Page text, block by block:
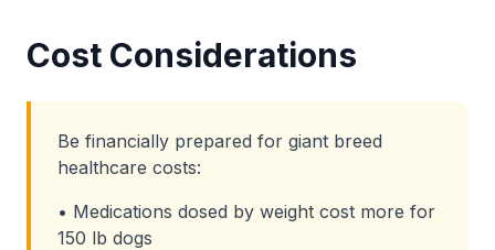
Cost Considerations
Be financially prepared for giant breed
healthcare costs:
• Medications dosed by weight cost more for
150 lb dogs